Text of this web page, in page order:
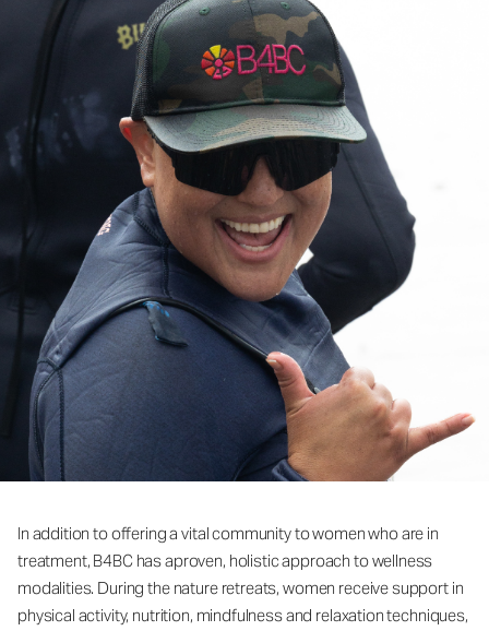
In addition to offering a vital community to women who are in
treatment, B4BC has aproven, holistic approach to wellness
modalities. During the nature retreats, women receive support in
physical activity, nutrition, mindfulness and relaxation techniques,